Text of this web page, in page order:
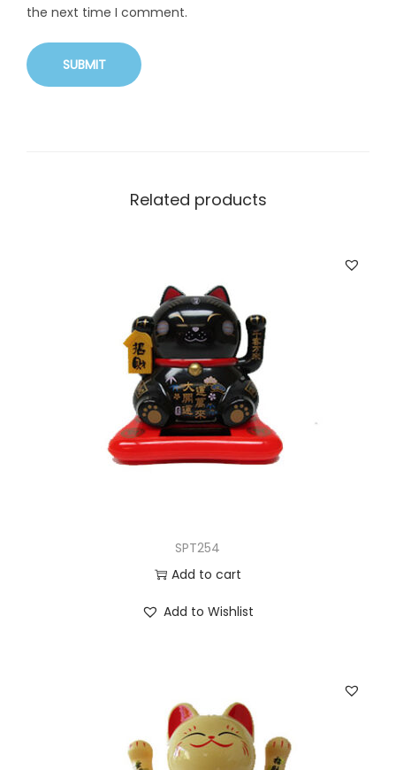
the next time I comment.
Related products
SPT254
Add to cart
Add to Wishlist